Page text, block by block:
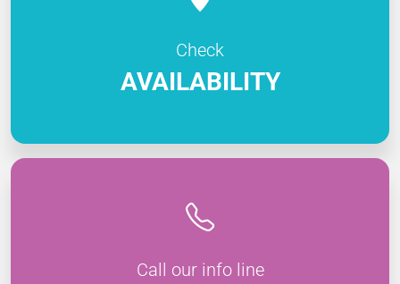
Check
AVAILABILITY
Call our info line